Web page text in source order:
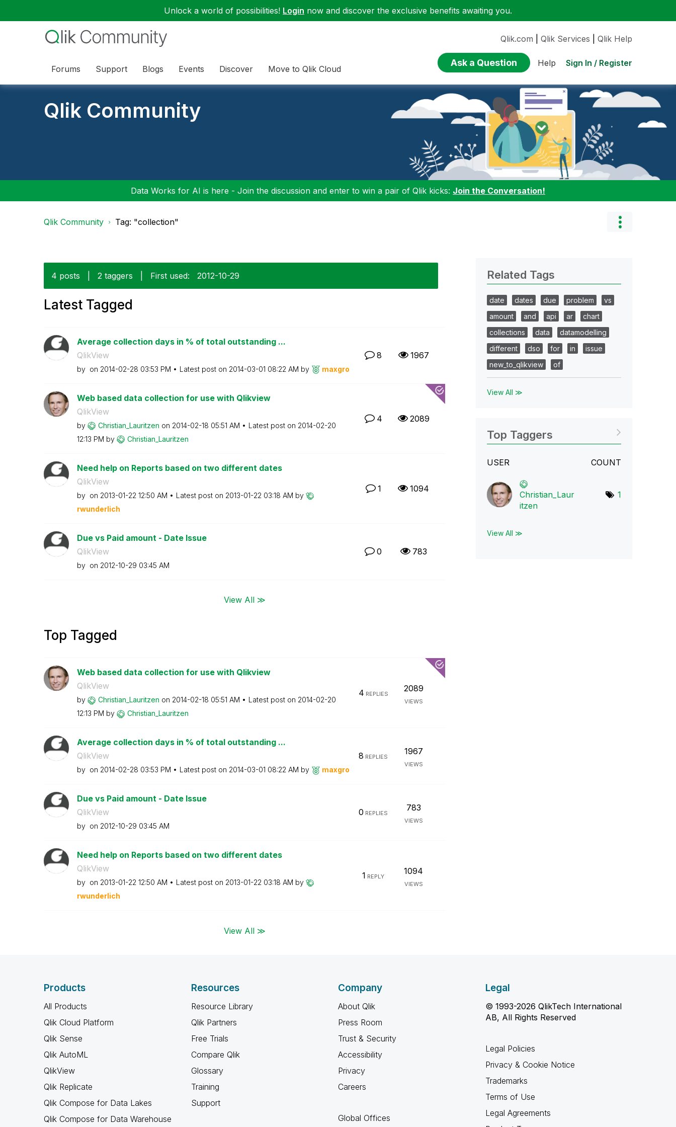
Unlock a world of possibilities! Login now and discover the exclusive benefits awaiting you.
Forums Support Blogs Events Discover Move to Qlik Cloud
Qlik.com Qlik Services Qlik Help
Ask a Question Help Sign In / Register
Qlik Community
Data Works for AI is here - Join the discussion and enter to win a pair of Qlik kicks: Join the Conversation!
Qlik Community Tag: "collection"
4 posts 2 taggers First used: ‎2012-10-29
Latest Tagged
Average collection days in % of total outstanding ...
QlikView
by on ‎2014-02-28 03:53 PM Latest post on ‎2014-03-01 08:22 AM by maxgro
8 1967
Web based data collection for use with Qlikview
QlikView
by Christian_Lauritzen on ‎2014-02-18 05:51 AM Latest post on ‎2014-02-20
12:13 PM by Christian_Lauritzen
4 2089
Need help on Reports based on two different dates
QlikView
by on ‎2013-01-22 12:50 AM Latest post on ‎2013-01-22 03:18 AM by
rwunderlich
1 1094
Due vs Paid amount - Date Issue
QlikView
by on ‎2012-10-29 03:45 AM
0 783
View All ≫
Top Tagged
Web based data collection for use with Qlikview
QlikView
by Christian_Lauritzen on ‎2014-02-18 05:51 AM Latest post on ‎2014-02-20
12:13 PM by Christian_Lauritzen
4 REPLIES
2089
VIEWS
Average collection days in % of total outstanding ...
QlikView
by on ‎2014-02-28 03:53 PM Latest post on ‎2014-03-01 08:22 AM by maxgro
8 REPLIES
1967
VIEWS
Due vs Paid amount - Date Issue
QlikView
by on ‎2012-10-29 03:45 AM
0 REPLIES
783
VIEWS
Need help on Reports based on two different dates
QlikView
by on ‎2013-01-22 12:50 AM Latest post on ‎2013-01-22 03:18 AM by
rwunderlich
1 REPLY
1094
VIEWS
View All ≫
Related Tags
date dates due problem
vs
amount
and api ar
chart
collections
data
datamodelling
different
dso for in
issue
new_to_qlikview
of
View All ≫
Top Taggers
USER COUNT
Christian_Laur
itzen
1
View All ≫
Products
All Products
Qlik Cloud Platform
Qlik Sense
Qlik AutoML
QlikView
Qlik Replicate
Qlik Compose for Data Lakes
Qlik Compose for Data Warehouse
Resources
Resource Library
Qlik Partners
Free Trials
Compare Qlik
Glossary
Training
Support
Company
About Qlik
Press Room
Trust & Security
Accessibility
Privacy
Careers
Global Offices
Legal
© 1993-2026 QlikTech International
AB, All Rights Reserved
Legal Policies
Privacy & Cookie Notice
Trademarks
Terms of Use
Legal Agreements